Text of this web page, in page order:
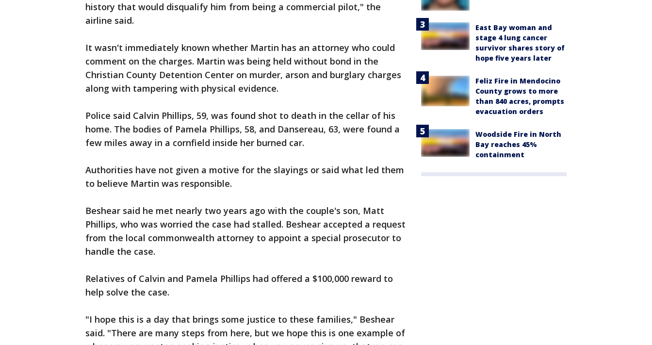
history that would disqualify him from being a commercial pilot," the
airline said.
It wasn't immediately known whether Martin has an attorney who could
comment on the charges. Martin was being held without bond in the
Christian County Detention Center on murder, arson and burglary charges
along with tampering with physical evidence.
Police said Calvin Phillips, 59, was found shot to death in the cellar of his
home. The bodies of Pamela Phillips, 58, and Dansereau, 63, were found a
few miles away in a cornfield inside her burned car.
Authorities have not given a motive for the slayings or said what led them
to believe Martin was responsible.
Beshear said he met nearly two years ago with the couple's son, Matt
Phillips, who was worried the case had stalled. Beshear accepted a request
from the local commonwealth attorney to appoint a special prosecutor to
handle the case.
Relatives of Calvin and Pamela Phillips had offered a $100,000 reward to
help solve the case.
"I hope this is a day that brings some justice to these families," Beshear
said. "There are many steps from here, but we hope this is one example of
East Bay woman and
stage 4 lung cancer
survivor shares story of
hope five years later
Feliz Fire in Mendocino
County grows to more
than 840 acres, prompts
evacuation orders
Woodside Fire in North
Bay reaches 45%
containment